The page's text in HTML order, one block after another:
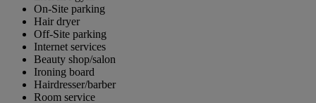
On-Site parking
Hair dryer
Off-Site parking
Internet services
Beauty shop/salon
Ironing board
Hairdresser/barber
Room service